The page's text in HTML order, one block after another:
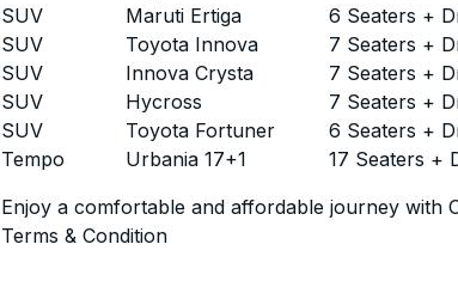
SUV
Maruti Ertiga 6 Seaters +
SUV
Toyota Innova 7 Seaters +
SUV
Innova Crysta 7 Seaters +
SUV
Hycross 7 Seaters +
SUV
Toyota Fortuner 6 Seaters +
Tempo
Urbania 17+1 17 Seaters +
Enjoy a comfortable and affordable journey with
Terms & Condition